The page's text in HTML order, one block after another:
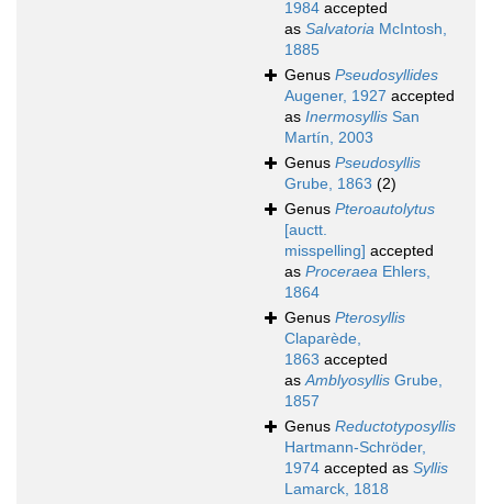
1984 accepted
as Salvatoria McIntosh,
1885
Genus Pseudosyllides
Augener, 1927 accepted
as Inermosyllis San
Martín, 2003
Genus Pseudosyllis
Grube, 1863 (2)
Genus Pteroautolytus
[auctt.
misspelling] accepted
as Proceraea Ehlers,
1864
Genus Pterosyllis
Claparède,
1863 accepted
asAmblyosyllis Grube,
1857
Genus Reductotyposyllis
Hartmann-Schröder,
1974 accepted as Syllis
Lamarck, 1818